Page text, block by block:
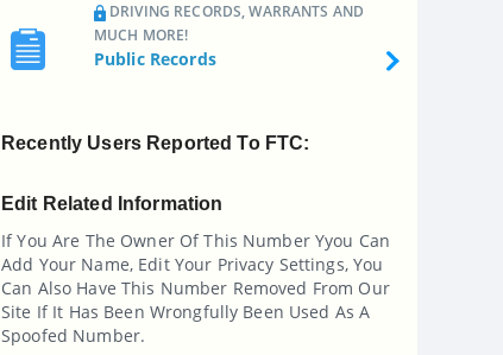
DRIVING RECORDS, WARRANTS AND
MUCH MORE!
Public Records
Recently Users Reported To FTC:
Edit Related Information
If You Are The Owner Of This Number Yyou Can
Add Your Name, Edit Your Privacy Settings, You
Can Also Have This Number Removed From Our
Site If It Has Been Wrongfully Been Used As A
Spoofed Number.